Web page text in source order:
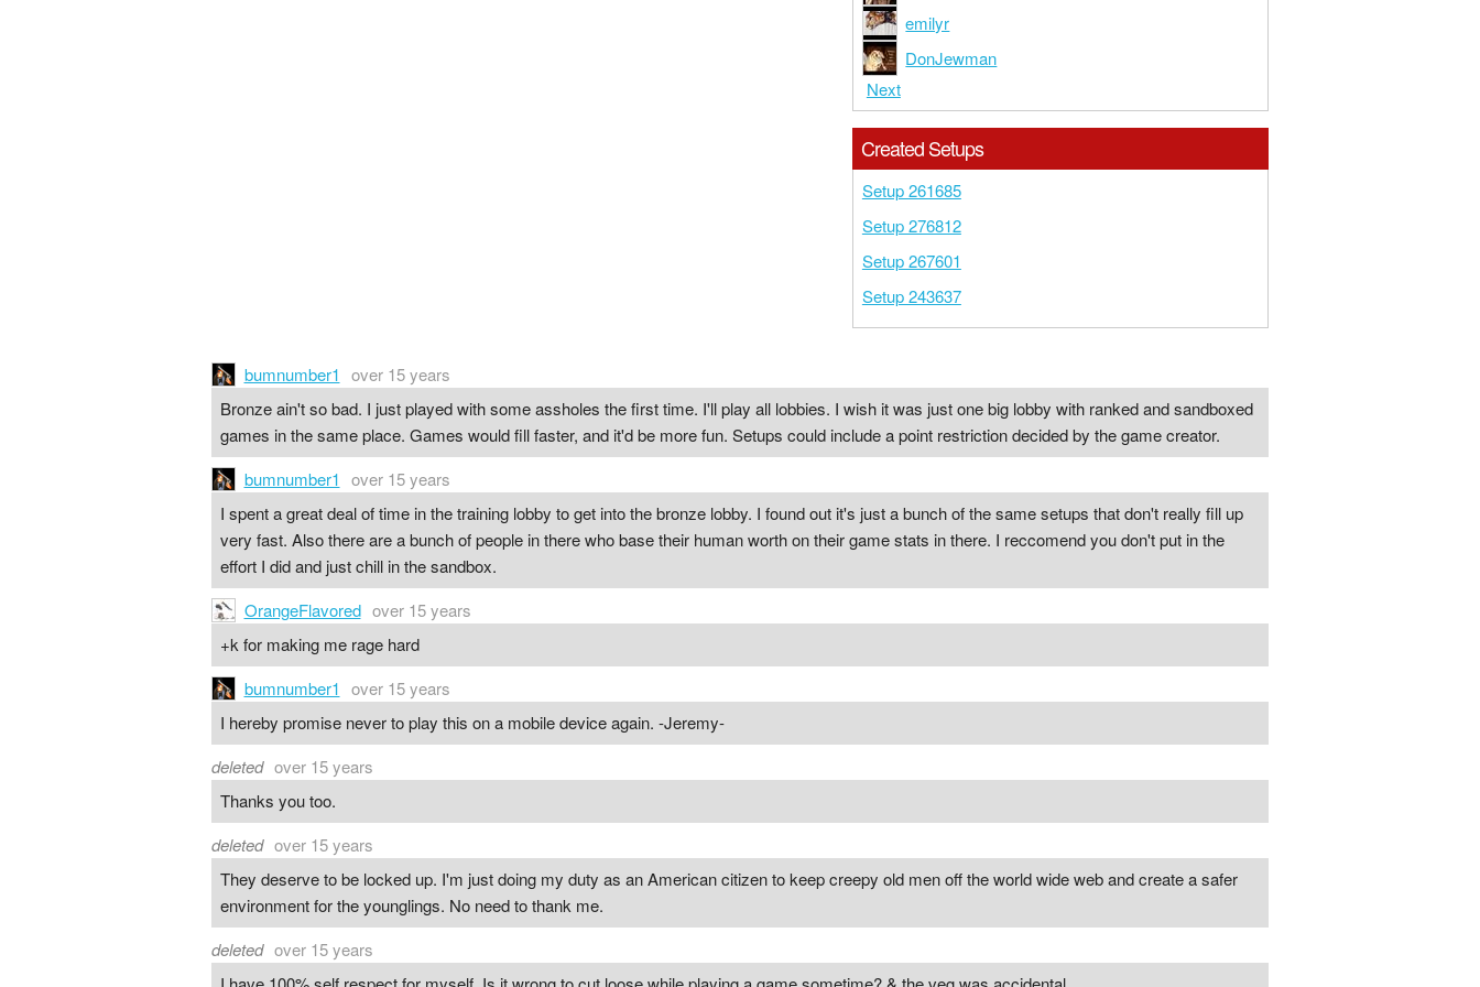
emilyr
DonJewman
Next
Created Setups
Setup 261685
Setup 276812
Setup 267601
Setup 243637
bumnumber1 over 15 years
Bronze ain't so bad. I just played with some assholes the first time. I'll play all lobbies. I wish it was just one big lobby with ranked and sandboxed
games in the same place. Games would fill faster, and it'd be more fun. Setups could include a point restriction decided by the game creator.
bumnumber1 over 15 years
I spent a great deal of time in the training lobby to get into the bronze lobby. I found out it's just a bunch of the same setups that don't really fill up
very fast. Also there are a bunch of people in there who base their human worth on their game stats in there. I reccomend you don't put in the
effort I did and just chill in the sandbox.
OrangeFlavored over 15 years
+k for making me rage hard
bumnumber1 over 15 years
I hereby promise never to play this on a mobile device again. -Jeremy-
deleted over 15 years
Thanks you too.
deleted over 15 years
They deserve to be locked up. I'm just doing my duty as an American citizen to keep creepy old men off the world wide web and create a safer
environment for the younglings. No need to thank me.
deleted over 15 years